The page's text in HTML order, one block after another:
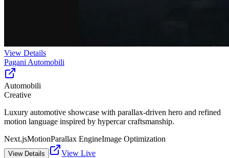
View Details
Pagani Automobili
Automobili
Creative
Luxury automotive showcase with parallax-driven hero and refined
motion language inspired by hypercar craftsmanship.
Next.jsMotionParallax EngineImage Optimization
View Details View Live